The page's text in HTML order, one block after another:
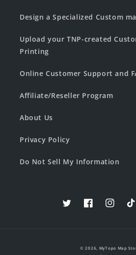
Design a Specialized Custom
Upload your TNP-created
Printing
Online Customer Support and
Affiliate/Reseller Program
About Us
Privacy Policy
Do Not Sell My Information
TwitterFacebook
© 2026, MyTopo Map